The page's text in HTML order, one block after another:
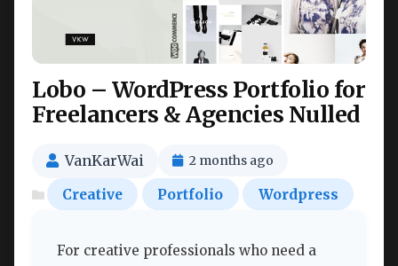
Lobo – WordPress Portfolio for
Freelancers & Agencies Nulled
VanKarWai 2 months ago
Creative Portfolio Wordpress
For creative professionals who need a